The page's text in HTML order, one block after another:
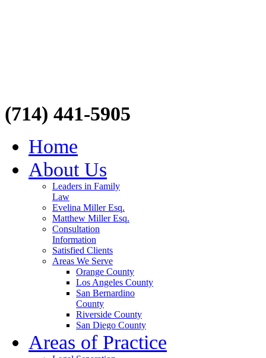
(714) 441-5905
Home
About Us
Leaders in Family
Law
Evelina Miller Esq.
Matthew Miller Esq.
Consultation
Information
Satisfied Clients
Areas We Serve
Orange County
Los Angeles County
San Bernardino
County
Riverside County
San Diego County
Areas of Practice